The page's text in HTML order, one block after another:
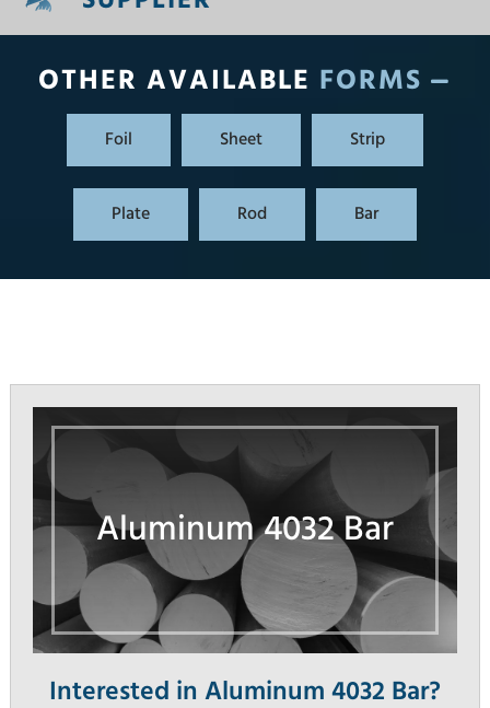
OTHER AVAILABLE FORMS
Foil Sheet Strip
Plate Rod Bar
Aluminum 4032 Bar
Interested in Aluminum 4032 Bar?